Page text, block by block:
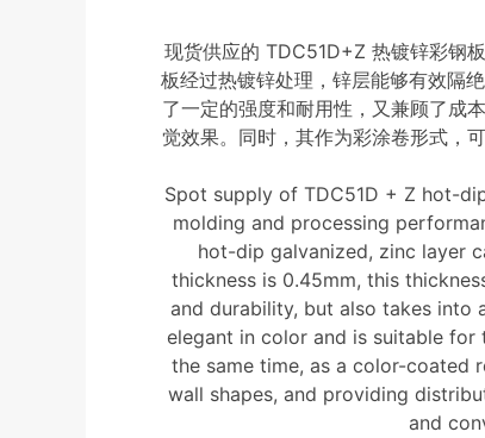
现货供应的 TDC51D+Z 热镀锌彩钢
板经过热镀锌处理，锌层能够有效隔
了一定的强度和耐用性，又兼顾了成
觉效果。同时，其作为彩涂卷形式，
Spot supply of TDC51D + Z hot-
molding and processing
hot-dip galvanized, zinc layer
thickness is 0.45mm, this
and durability, but also takes into
elegant in color and is suitable
the same time, as a color-coated
wall shapes, and providing
and